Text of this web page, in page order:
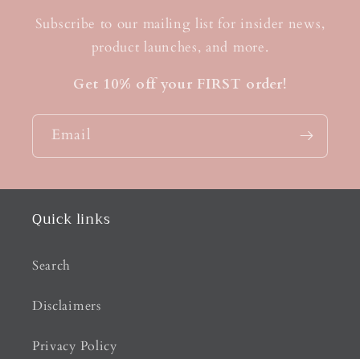
Subscribe to our mailing list for insider news,
product launches, and more.
Get 10% off your FIRST order!
Email
Quick links
Search
Disclaimers
Privacy Policy